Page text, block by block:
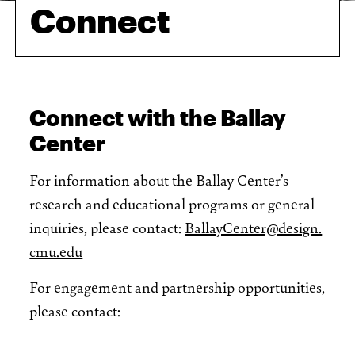
Connect
Connect with the Ballay
Center
For information about the Ballay Center’s
research and educational programs or general
inquiries, please contact: BallayCenter@design.
cmu.edu
For engagement and partnership opportunities,
please contact: